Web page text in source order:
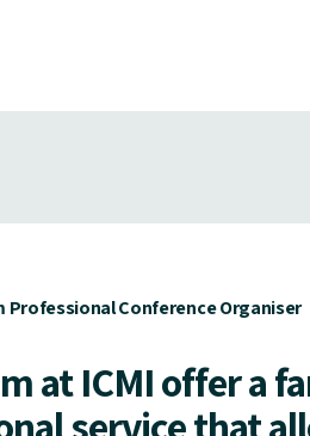
Professional Conference Organiser
at ICMI offer a